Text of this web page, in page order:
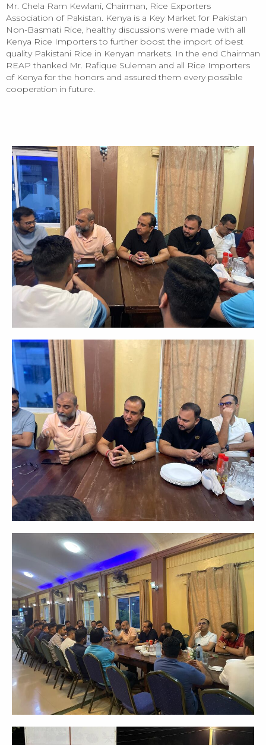
Mr. Chela Ram Kewlani, Chairman, Rice Exporters
Association of Pakistan. Kenya is a Key Market for Pakistan
Non-Basmati Rice, healthy discussions were made with all
Kenya Rice Importers to further boost the import of best
quality Pakistani Rice in Kenyan markets. In the end Chairman
REAP thanked Mr. Rafique Suleman and all Rice Importers
of Kenya for the honors and assured them every possible
cooperation in future.